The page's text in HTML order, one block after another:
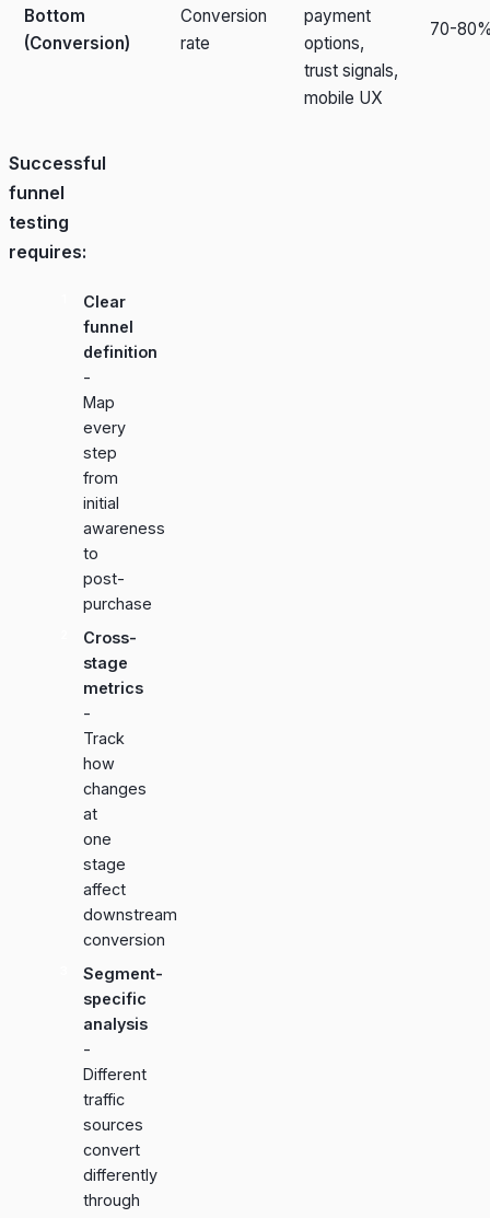
Bottom
(Conversion)
Conversion
rate
payment
options,
trust signals,
mobile UX
70-
Successful
funnel
testing
requires:
Clear
funnel
definition
-
Map
every
step
from
initial
awareness
to
post-
purchase
Cross-
stage
metrics
-
Track
how
changes
at
one
stage
affect
downstream
conversion
Segment-
specific
analysis
-
Different
traffic
sources
convert
differently
through